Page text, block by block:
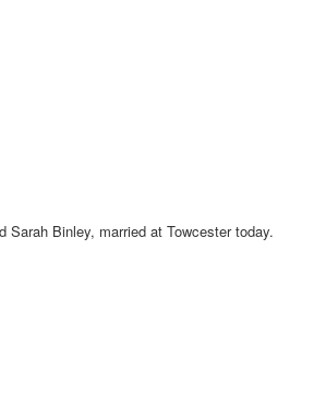
Binley, married at Towcester today.